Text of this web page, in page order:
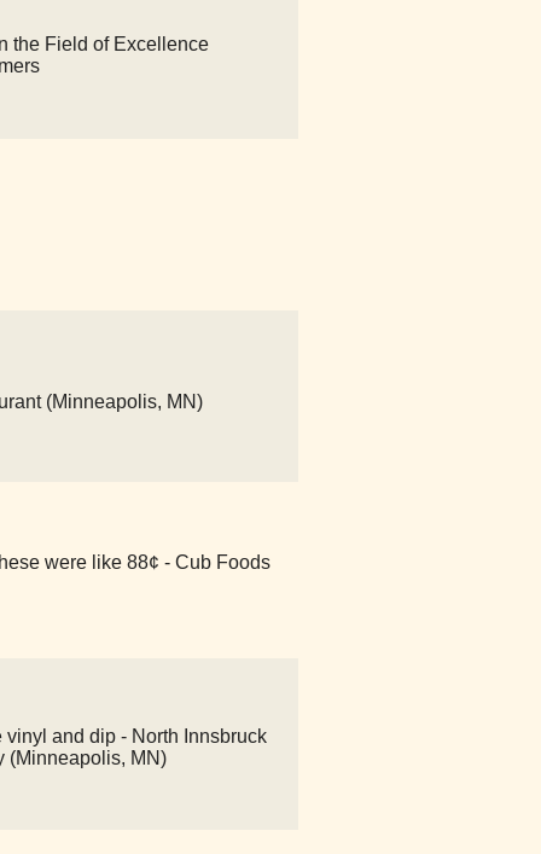
the Field of Excellence
(Minneapolis, MN)
were like 88¢ - Cub Foods
and dip - North Innsbruck
(Minneapolis, MN)